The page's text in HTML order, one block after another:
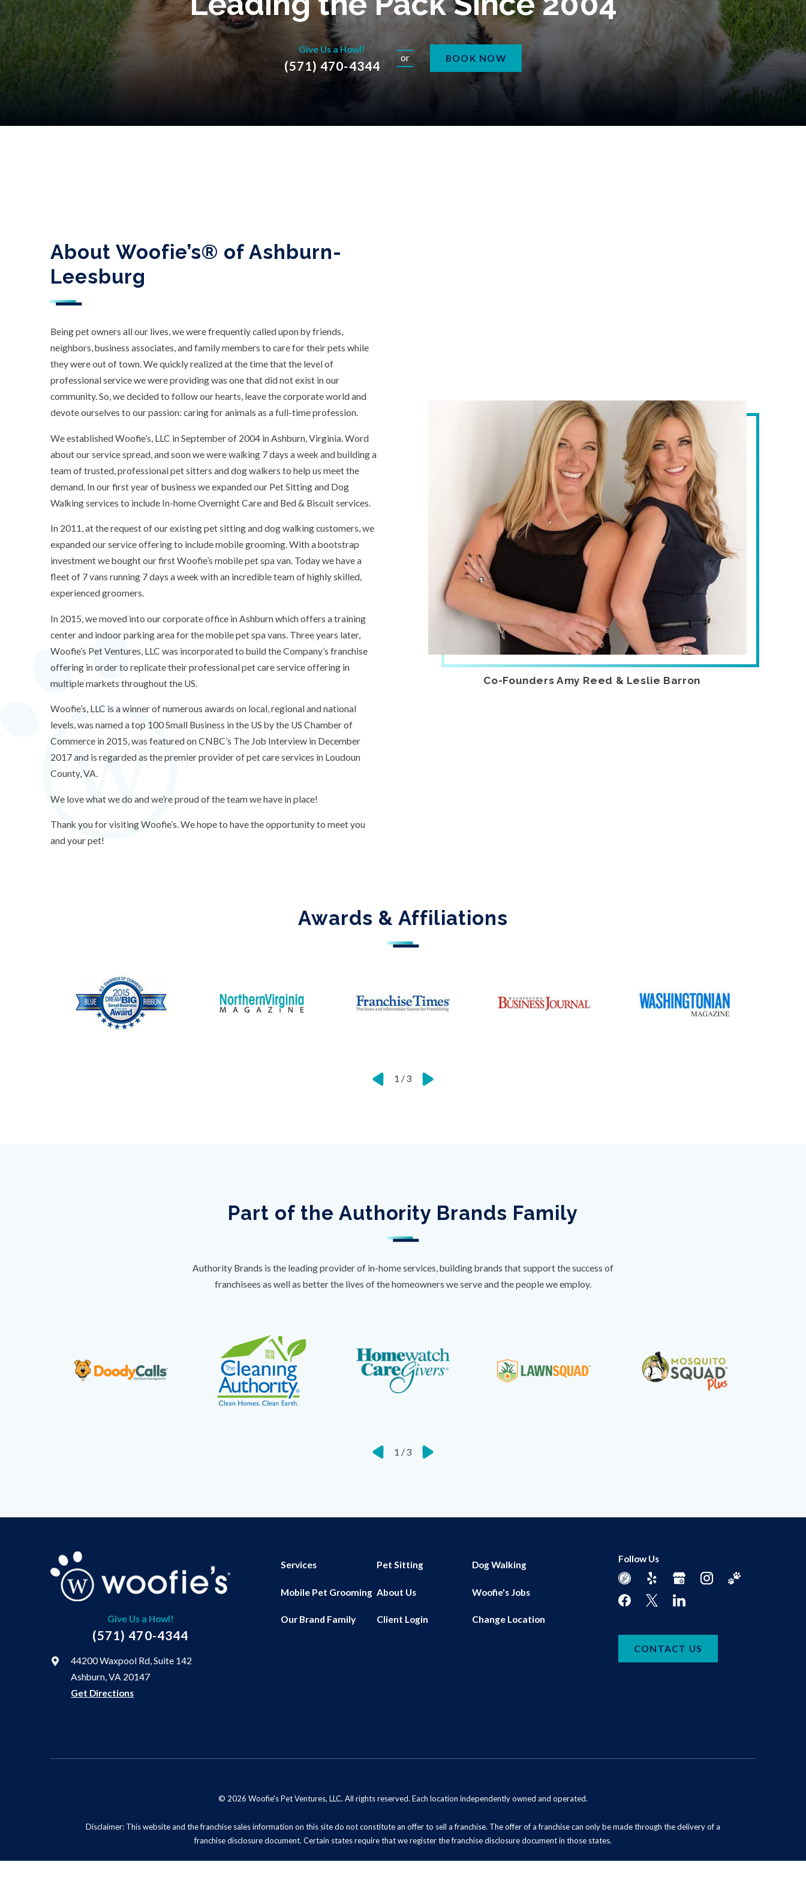
Give Us a Howl!
(571) 470-4344
or BOOK NOW
About Woofie’s® of Ashburn-
Leesburg
Being pet owners all our lives, we were frequently called upon by friends,
neighbors, business associates, and family members to care for their pets while
they were out of town. We quickly realized at the time that the level of
professional service we were providing was one that did not exist in our
community. So, we decided to follow our hearts, leave the corporate world and
devote ourselves to our passion: caring for animals as a full-time profession.
We established Woofie’s, LLC in September of 2004 in Ashburn, Virginia. Word
about our service spread, and soon we were walking 7 days a week and building a
team of trusted, professional pet sitters and dog walkers to help us meet the
demand. In our first year of business we expanded our Pet Sitting and Dog
Walking services to include In-home Overnight Care and Bed & Biscuit services.
In 2011, at the request of our existing pet sitting and dog walking customers, we
expanded our service offering to include mobile grooming. With a bootstrap
investment we bought our first Woofie’s mobile pet spa van. Today we have a
fleet of 7 vans running 7 days a week with an incredible team of highly skilled,
experienced groomers.
In 2015, we moved into our corporate office in Ashburn which offers a training
center and indoor parking area for the mobile pet spa vans. Three years later,
Woofie’s Pet Ventures, LLC was incorporated to build the Company’s franchise
offering in order to replicate their professional pet care service offering in
multiple markets throughout the US.
Woofie’s, LLC is a winner of numerous awards on local, regional and national
levels, was named a top 100 Small Business in the US by the US Chamber of
Commerce in 2015, was featured on CNBC’s The Job Interview in December
2017 and is regarded as the premier provider of pet care services in Loudoun
County, VA.
We love what we do and we’re proud of the team we have in place!
Thank you for visiting Woofie’s. We hope to have the opportunity to meet you
and your pet!
Co-Founders Amy Reed & Leslie Barron
Awards & Affiliations
1 /3
Part of the Authority Brands Family
Authority Brands is the leading provider of in-home services, building brands that support the success of
franchisees as well as better the lives of the homeowners we serve and the people we employ.
1 /3
Give Us a Howl!
(571) 470-4344
44200 Waxpool Rd, Suite 142
Ashburn, VA 20147
Get Directions
Services Pet Sitting Dog Walking
Mobile Pet Grooming About Us Woofie's Jobs
Our Brand Family Client Login Change Location
Follow Us
CONTACT US
© 2026 Woofie's Pet Ventures, LLC. All rights reserved. Each location independently owned and operated.
Disclaimer: This website and the franchise sales information on this site do not constitute an offer to sell a franchise. The offer of a franchise can only be made through the delivery of a
franchise disclosure document. Certain states require that we register the franchise disclosure document in those states.